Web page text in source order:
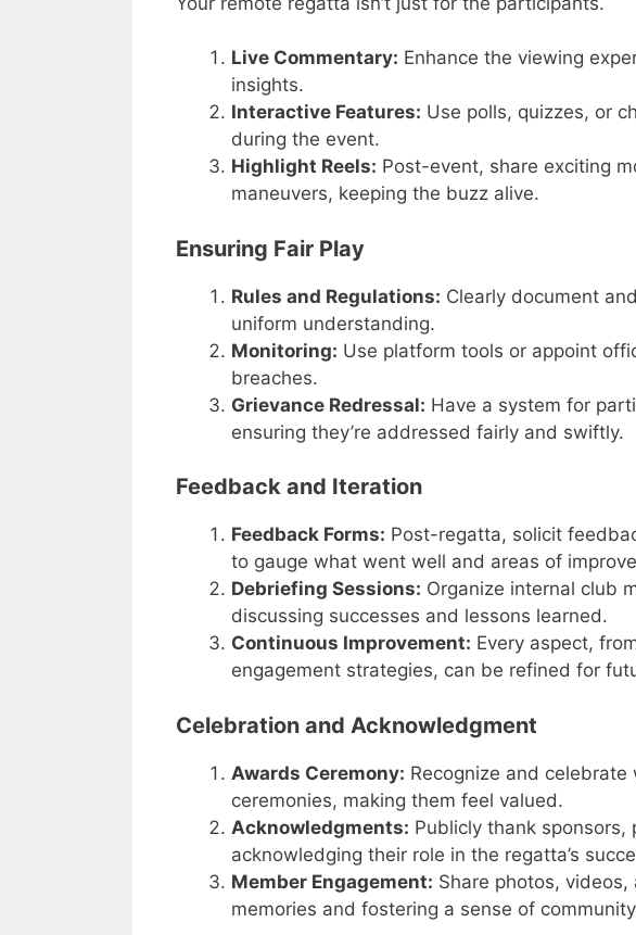
Live Commentary: Enhance the viewing
insights.
Interactive Features: Use polls, quizzes, or
during the event.
Highlight Reels: Post-event, share exciting
maneuvers, keeping the buzz alive.
Ensuring Fair Play
Rules and Regulations: Clearly document
uniform understanding.
Monitoring: Use platform tools or appoint
breaches.
Grievance Redressal: Have a system for
ensuring they’re addressed fairly and swiftly.
Feedback and Iteration
Feedback Forms: Post-regatta, solicit
to gauge what went well and areas of
Debriefing Sessions: Organize internal club
discussing successes and lessons learned.
Continuous Improvement: Every aspect,
engagement strategies, can be refined for
Celebration and Acknowledgment
Awards Ceremony: Recognize and
ceremonies, making them feel valued.
Acknowledgments: Publicly thank
acknowledging their role in the regatta’s
Member Engagement: Share photos,
memories and fostering a sense of